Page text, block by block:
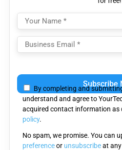
leave
this
field
empty.
By completing and
understand and agree to
acquired contact information as
policy.
No spam, we promise. You can
preferenceor unsubscribeat